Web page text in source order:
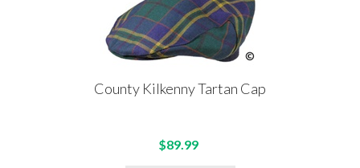
County Kilkenny Tartan Cap
$89.99